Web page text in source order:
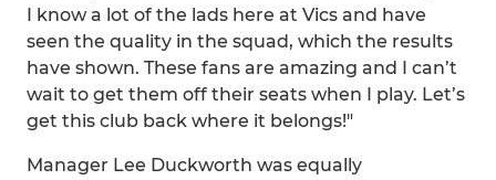
I know a lot of the lads here at Vics and have
seen the quality in the squad, which the results
have shown. These fans are amazing and I can’t
wait to get them off their seats when I play. Let’s
get this club back where it belongs!"
Manager Lee Duckworth was equally